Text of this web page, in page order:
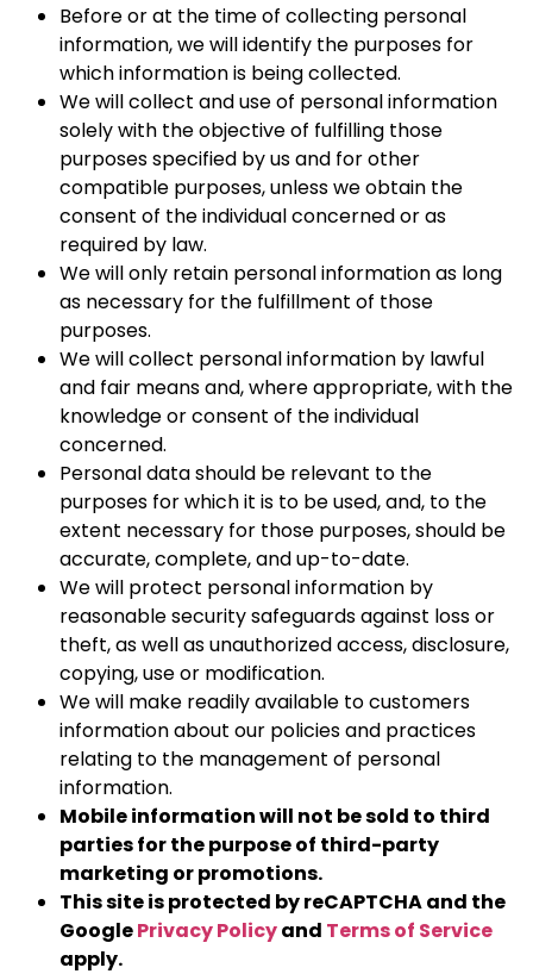
Before or at the time of collecting personal
information, we will identify the purposes for
which information is being collected.
We will collect and use of personal information
solely with the objective of fulfilling those
purposes specified by us and for other
compatible purposes, unless we obtain the
consent of the individual concerned or as
required by law.
We will only retain personal information as long
as necessary for the fulfillment of those
purposes.
We will collect personal information by lawful
and fair means and, where appropriate, with the
knowledge or consent of the individual
concerned.
Personal data should be relevant to the
purposes for which it is to be used, and, to the
extent necessary for those purposes, should be
accurate, complete, and up-to-date.
We will protect personal information by
reasonable security safeguards against loss or
theft, as well as unauthorized access, disclosure,
copying, use or modification.
We will make readily available to customers
information about our policies and practices
relating to the management of personal
information.
Mobile information will not be sold to third
parties for the purpose of third-party
marketing or promotions.
This site is protected by reCAPTCHA and the
GooglePrivacy Policyand Terms of Service
apply.